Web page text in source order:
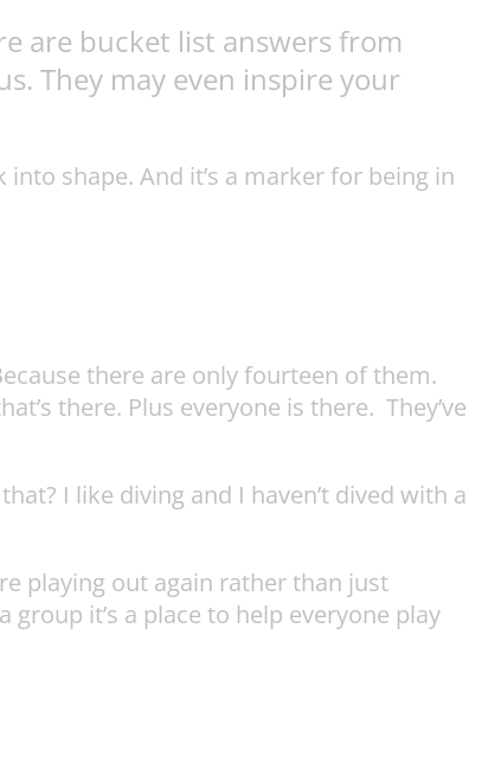
are bucket list answers from
They may even inspire your
into shape. And it’s a marker for being in
there are only fourteen of them.
there. Plus everyone is there. They’ve
I like diving and I haven’t dived with a
playing out again rather than just
it’s a place to help everyone play